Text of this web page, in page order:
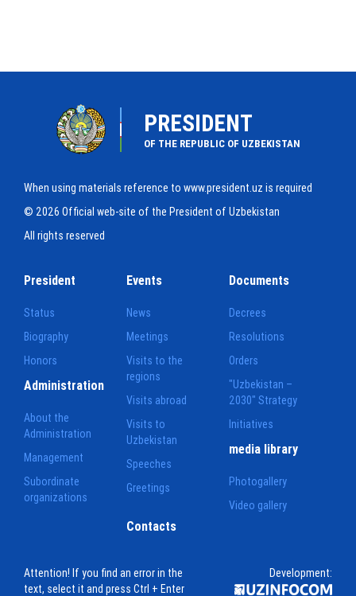
PRESIDENT
OF THE REPUBLIC OF UZBEKISTAN
When using materials reference to www.president.uz is required
© 2026 Official web-site of the President of Uzbekistan
All rights reserved
President
Status
Biography
Honors
Events
News
Meetings
Visits to the
regions
Visits abroad
Visits to
Uzbekistan
Speeches
Greetings
Documents
Decrees
Resolutions
Orders
"Uzbekistan –
2030" Strategy
Initiatives
Administration
About the
Administration
Management
Subordinate
organizations
media library
Photogallery
Video gallery
Contacts
Attention! If you find an error in the
text, select it and press Ctrl + Enter
Development: